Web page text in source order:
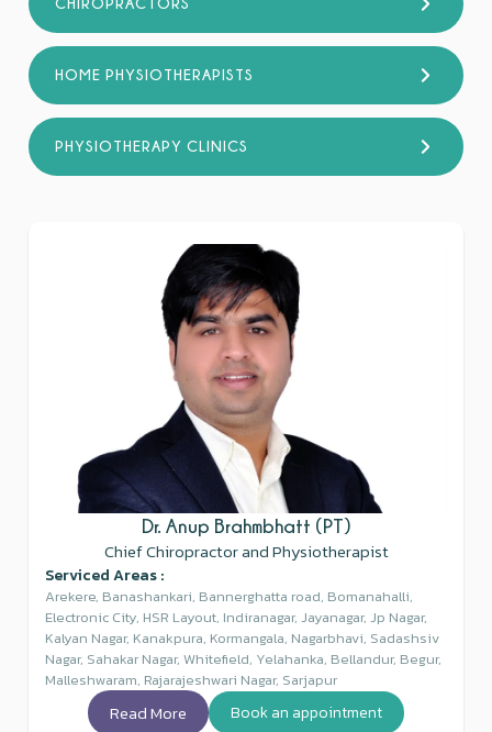
HOME PHYSIOTHERAPISTS
PHYSIOTHERAPY CLINICS
Dr. Anup Brahmbhatt (PT)
Chief Chiropractor and Physiotherapist
Serviced Areas :
Arekere, Banashankari, Bannerghatta road, Bomanahalli,
Electronic City, HSR Layout, Indiranagar, Jayanagar, Jp Nagar,
Kalyan Nagar, Kanakpura, Kormangala, Nagarbhavi, Sadashsiv
Nagar, Sahakar Nagar, Whitefield, Yelahanka, Bellandur, Begur,
Malleshwaram, Rajarajeshwari Nagar, Sarjapur
Read More Book an appointment